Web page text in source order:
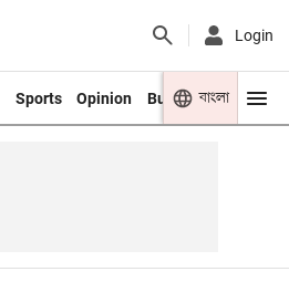
Login
Sports Opinion Business Youth
বাংলা